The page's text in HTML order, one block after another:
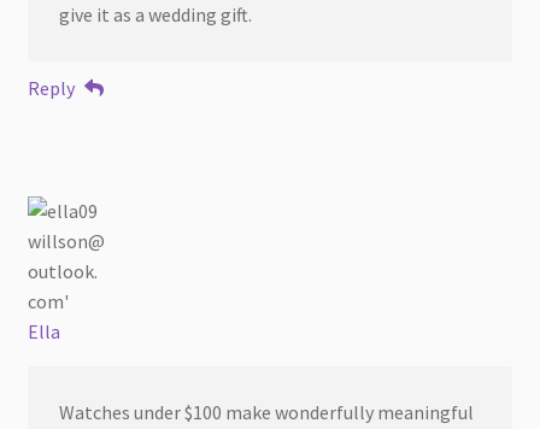
give it as a wedding gift.
Reply
Ella
Watches under $100 make wonderfully meaningful